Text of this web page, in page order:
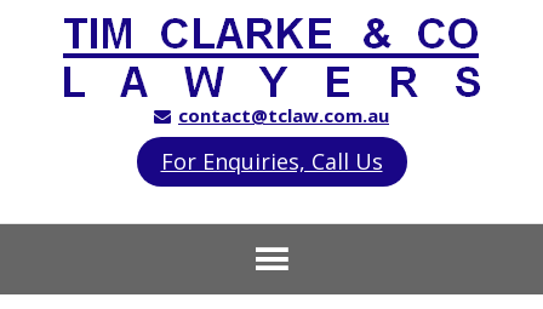
contact@tclaw.com.au
For Enquiries, Call Us